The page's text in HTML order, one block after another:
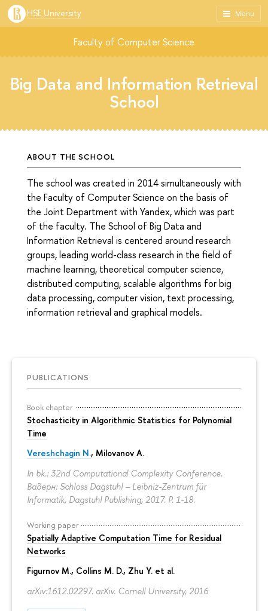
Menu
HSE University
PUBLICATIONS
Book chapter
Stochasticity in Algorithmic Statistics for Polynomial
Time
Vereshchagin N., Milovanov A.
In bk.: 32nd Computational Complexity Conference.
Вадерн: Schloss Dagstuhl – Leibniz-Zentrum für
Informatik, Dagstuhl Publishing, 2017. P. 1-18.
Working paper
Spatially Adaptive Computation Time for Residual
Networks
Figurnov M., Collins M. D., Zhu Y. et al.
arXiv:1612.02297. arXiv. Cornell University, 2016
Faculty of Computer Science
Big Data and Information Retrieval
School
ABOUT THE SCHOOL
The school was created in 2014 simultaneously with
the Faculty of Computer Science on the basis of
the Joint Department with Yandex, which was part
of the faculty. The School of Big Data and
Information Retrieval is centered around research
groups, leading world-class research in the field of
machine learning, theoretical computer science,
distributed computing, scalable algorithms for big
data processing, computer vision, text processing,
information retrieval and graphical models.